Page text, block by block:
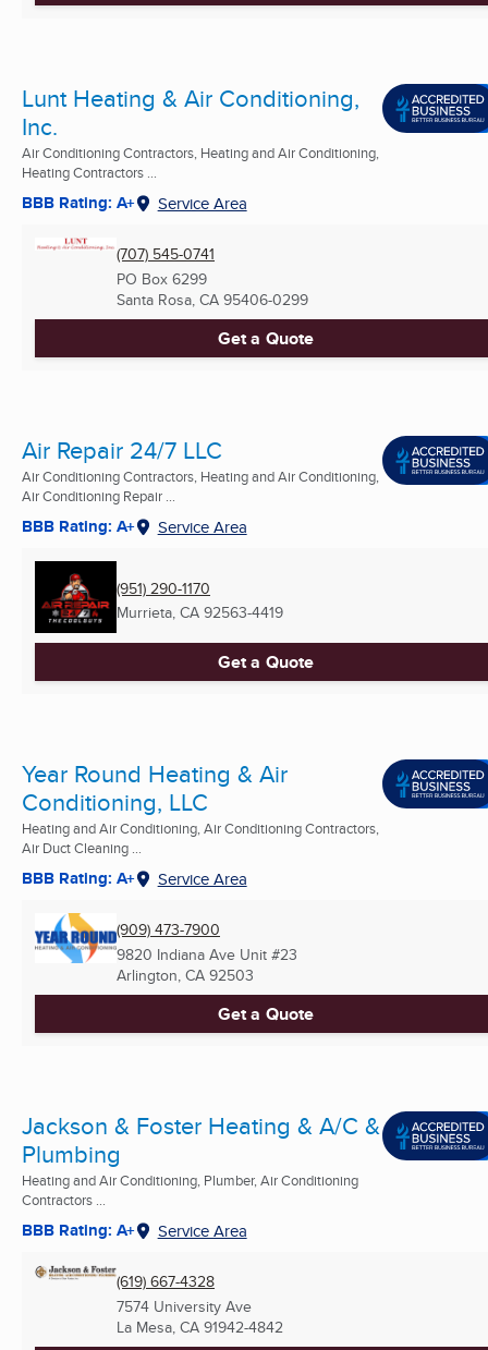
Lunt Heating & Air Conditioning,
Inc.
Air Conditioning Contractors, Heating and Air Conditioning,
Heating Contractors ...
BBB Rating: A+ Service Area
(707) 545-0741
PO Box 6299
Santa Rosa, CA 95406-0299
Get a Quote
Air Repair 24/7 LLC
Air Conditioning Contractors, Heating and Air Conditioning,
Air Conditioning Repair ...
BBB Rating: A+ Service Area
(951) 290-1170
Murrieta, CA 92563-4419
Get a Quote
Year Round Heating & Air
Conditioning, LLC
Heating and Air Conditioning, Air Conditioning Contractors,
Air Duct Cleaning ...
BBB Rating: A+ Service Area
(909) 473-7900
9820 Indiana Ave Unit #23
Arlington, CA 92503
Get a Quote
Jackson & Foster Heating & A/C &
Plumbing
Heating and Air Conditioning, Plumber, Air Conditioning
Contractors ...
BBB Rating: A+ Service Area
(619) 667-4328
7574 University Ave
La Mesa, CA 91942-4842